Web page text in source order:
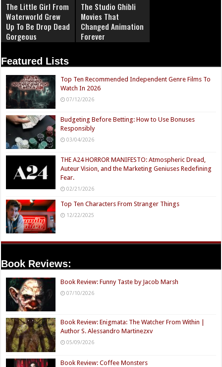
The Little Girl From
Waterworld Grew
Up To Be Drop Dead
Gorgeous
The Studio Ghibli
Movies That
Changed Animation
Forever
Featured Lists
Top Ten Recommended Independent Genre Films To
Watch In 2026
07/12/2026
Budgeting Before Betting: How to Use Bonuses
Responsibly
03/04/2026
THE A24 HORROR MANIFESTO: Atmospheric Dread,
Auteur Vision, and the Marketing Geniuses Redefining
Fear.
02/21/2026
Top Ten Characters From Stranger Things
12/22/2025
Book Reviews:
Book Review: Funny Taste by Jacob Marsh
07/10/2026
Book Review: Enigmata: The Watcher From Within |
Author S. Alessandro Martinezxv
05/09/2026
Book Review: Coffee Monsters